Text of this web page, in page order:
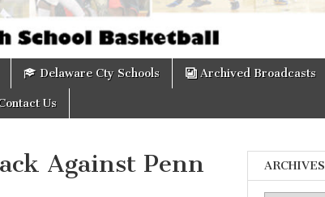
Delaware Cty Schools Archived Broadcasts
Us
Against Penn
ARCHIVES